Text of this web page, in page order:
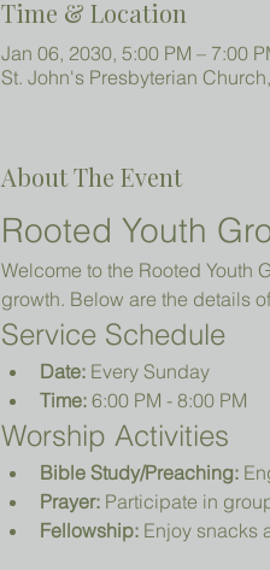
Time & Location
Jan 06, 2030, 5:00 PM – 7:00
St. John's Presbyterian
About The Event
Rooted Youth
Welcome to the Rooted Youth
growth. Below are the details
Service Schedule
Date: Every Sunday
Time: 6:00 PM - 8:00 PM
Worship Activities
Bible Study/Preaching:
Prayer: Participate in
Fellowship: Enjoy snacks